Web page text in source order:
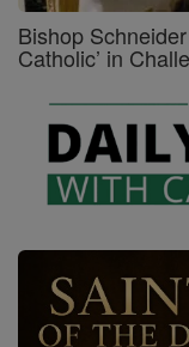
Bishop
Catholic’ in